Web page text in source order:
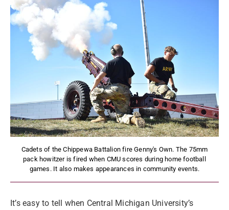
Cadets of the Chippewa Battalion fire Genny's Own. The 75mm
pack howitzer is fired when CMU scores during home football
games. It also makes appearances in community events.
It’s easy to tell when Central Michigan University’s